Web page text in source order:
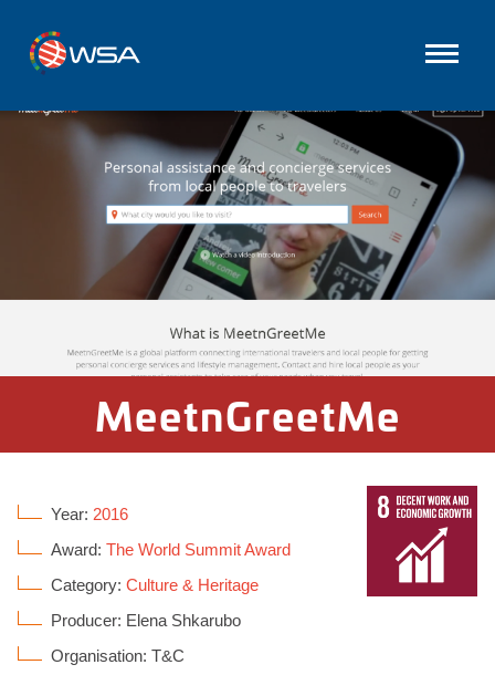
MeetnGreetMe
Year: 2016
Award: The World Summit Award
Category: Culture & Heritage
Producer: Elena Shkarubo
Organisation: T&C